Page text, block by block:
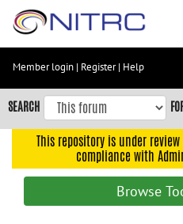
Skip
content
Skip
to
navigation
Member login | Register| Help
SEARCH
This repository is under
compliance with
Browse